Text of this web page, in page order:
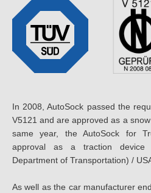
In 2008, AutoSock passed the
V5121 and are approved as a
same year, the AutoSock for
approval as a traction device
Department of Transportation) /
As well as the car manufacturer